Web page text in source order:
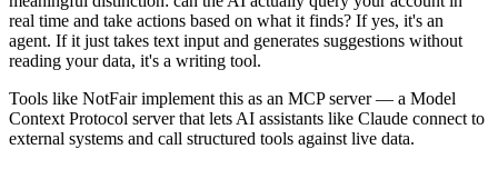
real time and take actions based on what it finds? If yes, it's an
agent. If it just takes text input and generates suggestions without
reading your data, it's a writing tool.
Tools like NotFair implement this as an MCP server — a Model
Context Protocol server that lets AI assistants like Claude connect to
external systems and call structured tools against live data.